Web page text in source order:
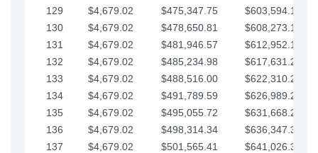
129
$4,679.02 $475,347.75
$603,594.13
130
$4,679.02 $478,650.81
$608,273.15
131
$4,679.02 $481,946.57
$612,952.18
132
$4,679.02 $485,234.98
$617,631.20
133
$4,679.02 $488,516.00
$622,310.22
134
$4,679.02 $491,789.59
$626,989.25
135
$4,679.02 $495,055.72
$631,668.27
136
$4,679.02 $498,314.34
$636,347.30
137
$4,679.02 $501,565.41
$641,026.32